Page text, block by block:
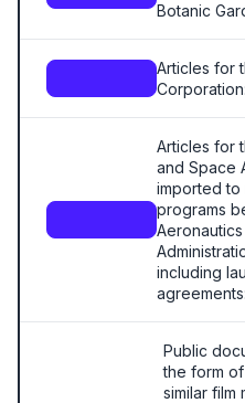
Botanic
Articles for
Corporation:
Articles for
and Space
imported to
programs
including
agreements:
Public
the form
similar film